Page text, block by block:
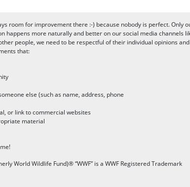
room for improvement there :-) because nobody is perfect. Only
happens more naturally and better on our social media channels
people, we need to be respectful of their individual opinions
that:
else (such as name, address, phone
or link to commercial websites
material
World Wildlife Fund)® “WWF” is a WWF Registered Trademark